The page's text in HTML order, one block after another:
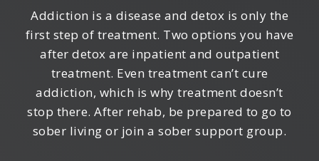
Addiction is a disease and detox is only the
first step of treatment. Two options you have
after detox are inpatient and outpatient
treatment. Even treatment can’t cure
addiction, which is why treatment doesn’t
stop there. After rehab, be prepared to go to
sober living or join a sober support group.